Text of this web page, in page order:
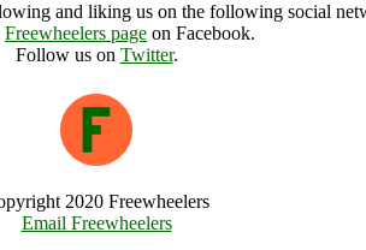
and liking us on the following social
Freewheelers page on Facebook.
Follow us on Twitter.
2020 Freewheelers
Email Freewheelers